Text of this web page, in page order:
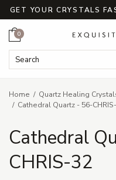
GET YOUR CRYSTALS
Search Keyword:
Cart
0
Home Quartz Healing
Cathedral Quartz - 56-
Cathedral
CHRIS-32